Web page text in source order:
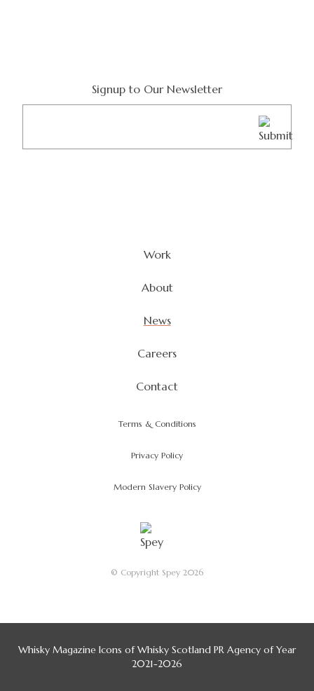
Signup to Our Newsletter
Work
About
News
Careers
Contact
Terms & Conditions
Privacy Policy
Modern Slavery Policy
© Copyright Spey 2026
Whisky Magazine Icons of Whisky Scotland PR Agency of Year
2021-2026